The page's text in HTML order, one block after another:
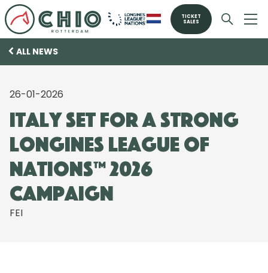
TICKET
SALES
ALL NEWS
26-01-2026
Italy set for a strong
Longines League of
Nations™ 2026
Campaign
FEI